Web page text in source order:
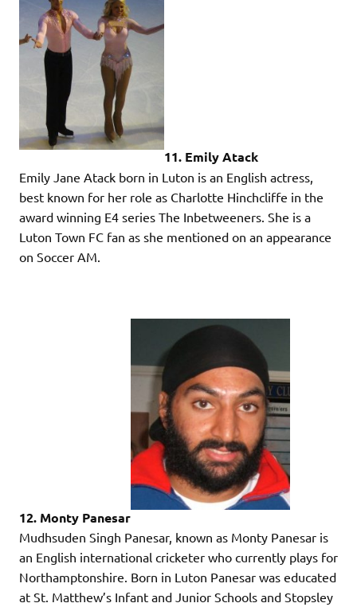
11. Emily Atack
Emily Jane Atack born in Luton is an English actress,
best known for her role as Charlotte Hinchcliffe in the
award winning E4 series The Inbetweeners. She is a
Luton Town FC fan as she mentioned on an appearance
on Soccer AM.
12. Monty Panesar
Mudhsuden Singh Panesar, known as Monty Panesar is
an English international cricketer who currently plays for
Northamptonshire. Born in Luton Panesar was educated
at St. Matthew’s Infant and Junior Schools and Stopsley